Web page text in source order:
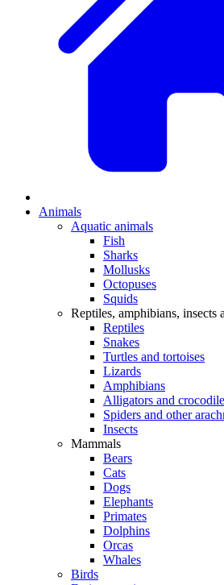
Animals
Aquatic animals
Fish
Sharks
Mollusks
Octopuses
Squids
Reptiles, amphibians, insects
Reptiles
Snakes
Turtles and tortoises
Lizards
Amphibians
Alligators and
Spiders and other
Insects
Mammals
Bears
Cats
Dogs
Elephants
Primates
Dolphins
Orcas
Whales
Birds